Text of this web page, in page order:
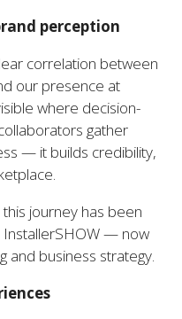
perception
correlation between
our presence at
where decision-
gather
— it builds credibility,
journey has been
InstallerSHOW — now
and business strategy.